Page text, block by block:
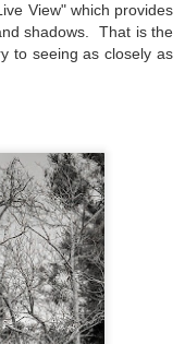
View" which provides
shadows. That is the
to seeing as closely as